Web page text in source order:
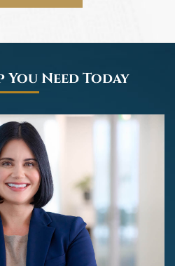
You Need Today